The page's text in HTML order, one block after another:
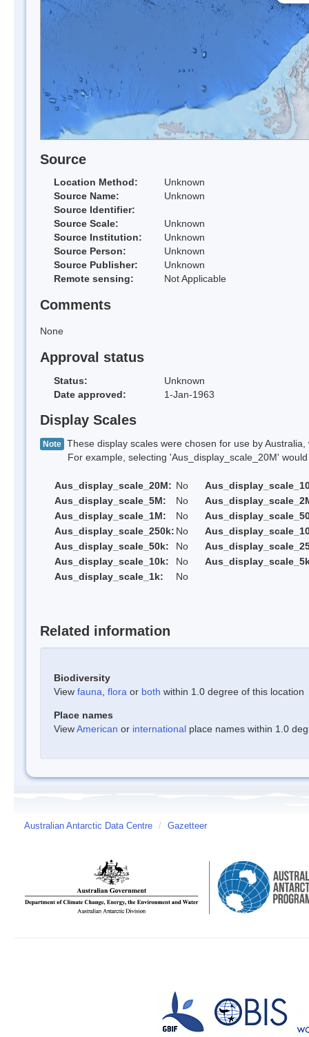
Source
Location Method:
Unknown
Source Name:
Unknown
Source Identifier:
Source Scale:
Unknown
Source Institution:
Unknown
Source Person:
Unknown
Source Publisher:
Unknown
Remote sensing:
Not Applicable
Comments
None
Approval status
Status:
Unknown
Date approved:
1-Jan-1963
Display Scales
Note These display scales were chosen for use by
For example, selecting 'Aus_display_scale_20M' would
Aus_display_scale_20M: No
Aus_display_scale_5M:
No
Aus_display_scale_1M:
No
Aus_display_scale_250k: No
Aus_display_scale_50k:
No
Aus_display_scale_10k:
No
Aus_display_scale_1k:
No
Related information
Biodiversity
View fauna flora or both within 1.0 degree of this location
Place names
ViewAmerican or international place names within 1.0
Australian Antarctic Data Centre / Gazetteer